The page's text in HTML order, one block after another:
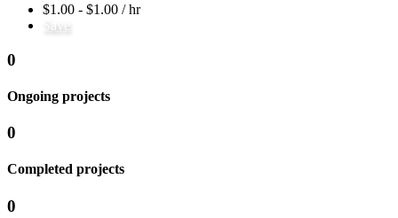
$1.00 - $1.00 / hr
Save
0
Ongoing projects
0
Completed projects
0